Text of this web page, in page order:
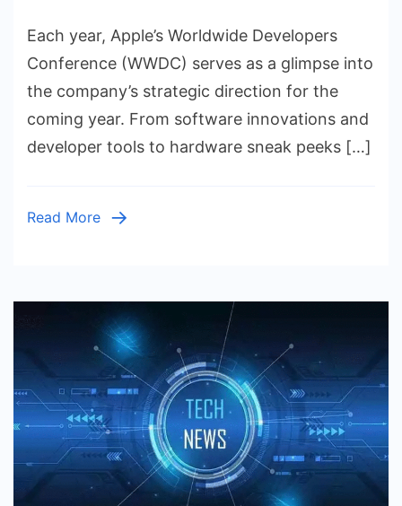
WWDC
2025
Recap:
You
Need
Each year, Apple’s Worldwide Developers
Conference (WWDC) serves as a glimpse into
the company’s strategic direction for the
coming year. From software innovations and
developer tools to hardware sneak peeks […]
Read More